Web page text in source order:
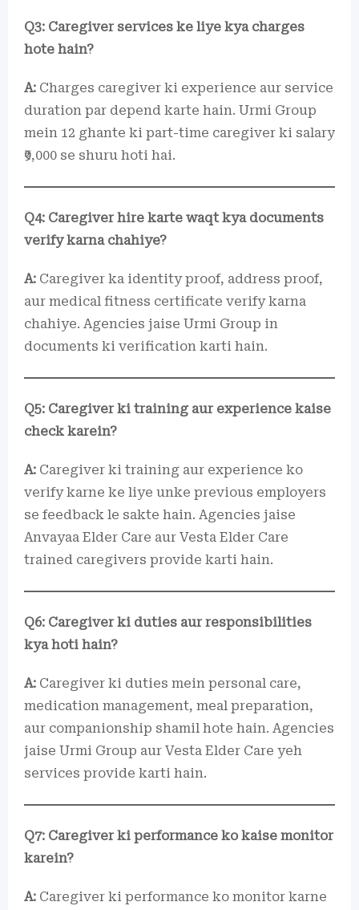
Q3: Caregiver services ke liye kya charges
hote hain?
A: Charges caregiver ki experience aur service
duration par depend karte hain. Urmi Group
mein 12 ghante ki part-time caregiver ki salary
₹9,000 se shuru hoti hai.
Q4: Caregiver hire karte waqt kya documents
verify karna chahiye?
A: Caregiver ka identity proof, address proof,
aur medical fitness certificate verify karna
chahiye. Agencies jaise Urmi Group in
documents ki verification karti hain.
Q5: Caregiver ki training aur experience kaise
check karein?
A: Caregiver ki training aur experience ko
verify karne ke liye unke previous employers
se feedback le sakte hain. Agencies jaise
Anvayaa Elder Care aur Vesta Elder Care
trained caregivers provide karti hain.
Q6: Caregiver ki duties aur responsibilities
kya hoti hain?
A: Caregiver ki duties mein personal care,
medication management, meal preparation,
aur companionship shamil hote hain. Agencies
jaise Urmi Group aur Vesta Elder Care yeh
services provide karti hain.
Q7: Caregiver ki performance ko kaise monitor
karein?
A: Caregiver ki performance ko monitor karne